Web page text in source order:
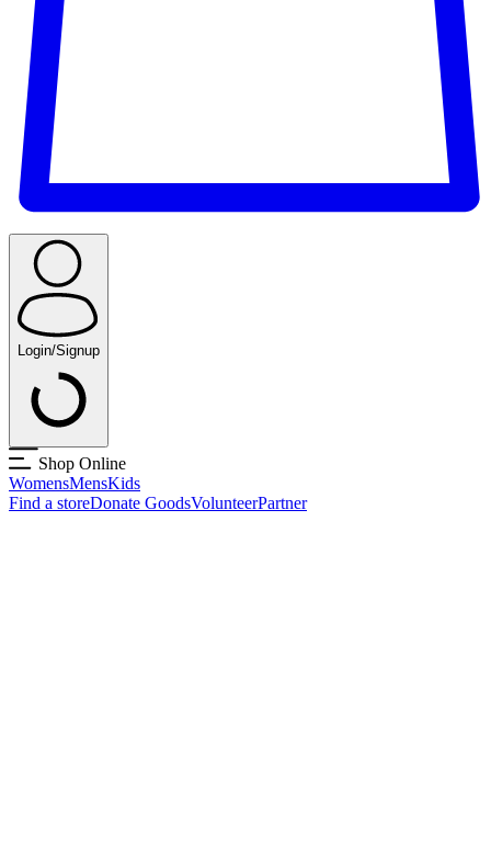
Login/Signup
Shop Online
WomensMensKids
Find a storeDonate GoodsVolunteerPartner